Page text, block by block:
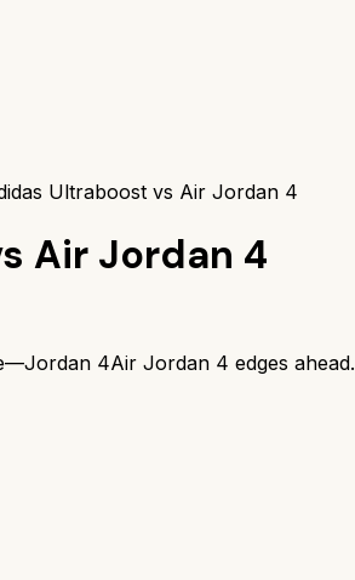
Ultraboost vs Air Jordan 4
Air Jordan 4
Jordan 4Air Jordan 4 edges ahead.